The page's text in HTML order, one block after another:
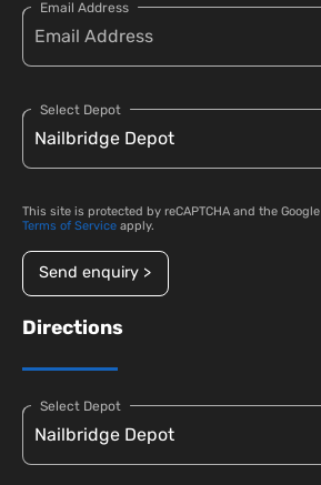
Email Address
Select Depot
This site is protected by reCAPTCHA and the Google
Terms of Service apply.
Send enquiry >
Directions
Select Depot